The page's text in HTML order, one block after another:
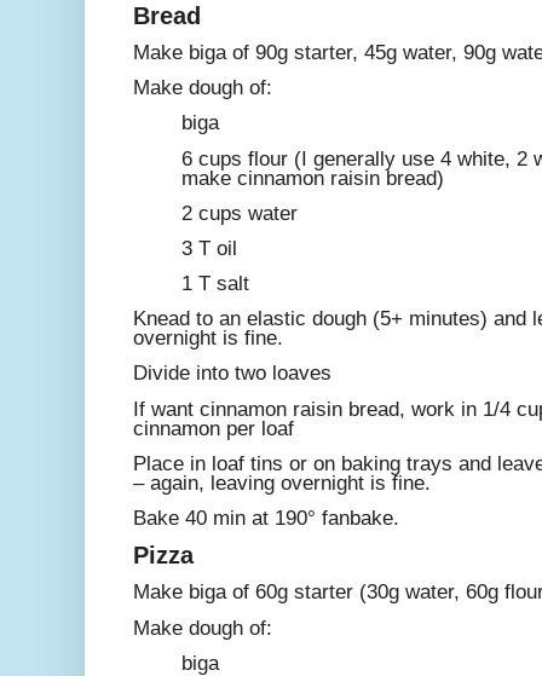
Bread
Make biga of 90g starter, 45g water, 90g
Make dough of:
biga
6 cups flour (I generally use 4 white, 2
make cinnamon raisin bread)
2 cups water
3 T oil
1 T salt
Knead to an elastic dough (5+ minutes) and
overnight is fine.
Divide into two loaves
If want cinnamon raisin bread, work in 1/4
cinnamon per loaf
Place in loaf tins or on baking trays and
– again, leaving overnight is fine.
Bake 40 min at 190° fanbake.
Pizza
Make biga of 60g starter (30g water, 60g
Make dough of:
biga